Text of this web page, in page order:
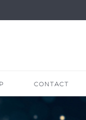
CONTACT